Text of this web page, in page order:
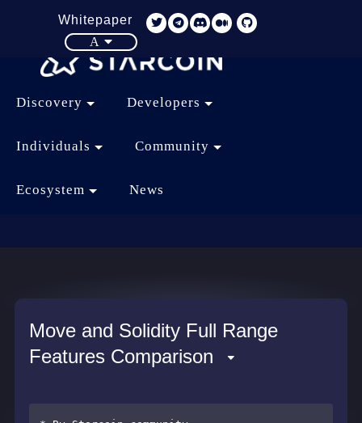
Whitepaper
A
Discovery Developers
Individuals Community
Ecosystem News
Move and Solidity Full Range
Features Comparison